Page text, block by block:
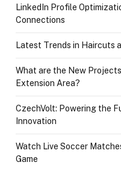
LinkedIn Profile
Connections
Latest Trends in Haircuts
What are the New
Extension Area?
CzechVolt: Powering the
Innovation
Watch Live Soccer
Game